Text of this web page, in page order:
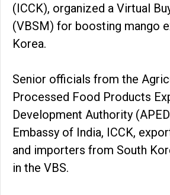
(ICCK), organized a Virtual
(VBSM) for boosting mango
Korea.
Senior officials from the
Processed Food Products
Development Authority
Embassy of India, ICCK,
and importers from South
in the VBS.